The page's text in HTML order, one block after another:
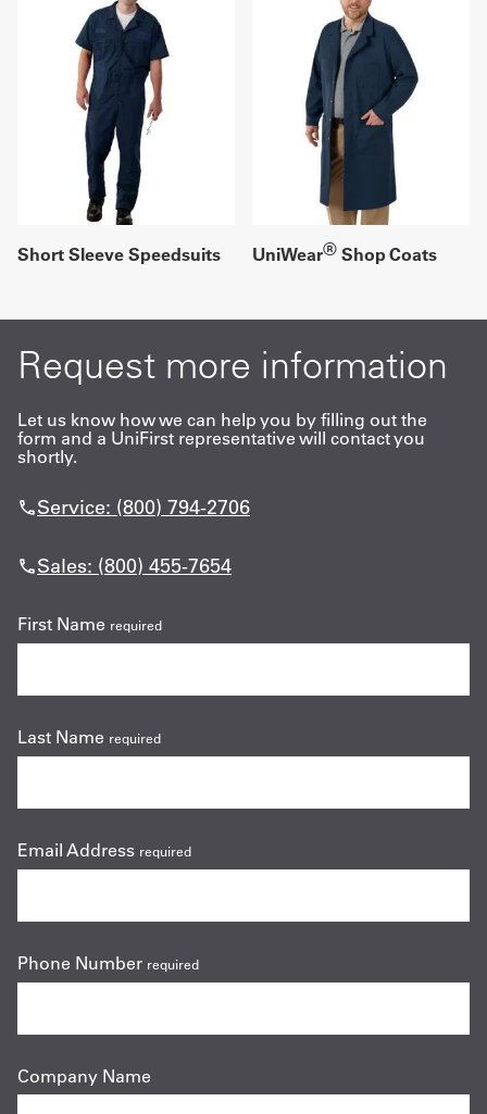
Short Sleeve Speedsuits UniWear® Shop Coats
Request more information
Let us know how we can help you by filling out the
form and a UniFirst representative will contact you
shortly.
Service: (800) 794-2706
Sales: (800) 455-7654
First Name required
Last Name required
Email Address required
Phone Number required
Company Name